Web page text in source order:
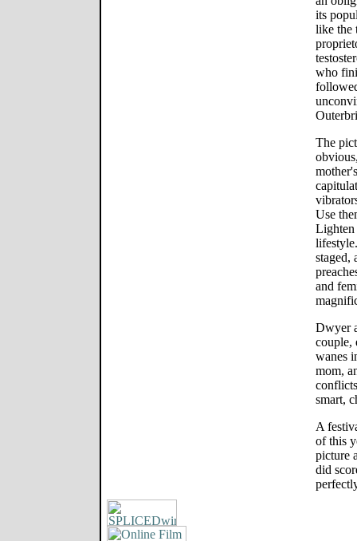
its
like the
who
The
Use
Lighten
staged,
and
Dwyer
couple,
wanes
mom,
smart,
A
of this
picture
did